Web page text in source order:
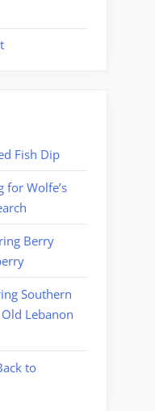
Fish Dip
for Wolfe’s
Berry
Southern
Lebanon
to